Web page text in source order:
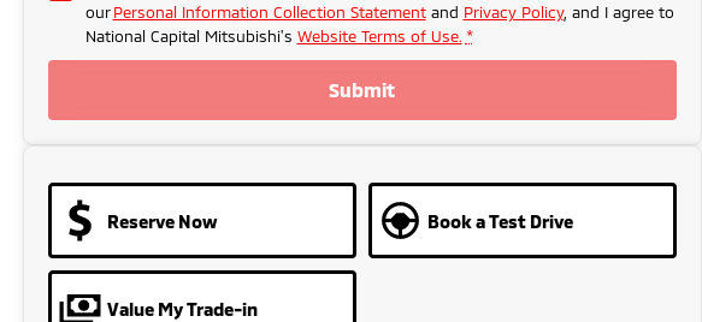
ourPersonal Information Collection Statementand Privacy Policy, and I agree to
National Capital Mitsubishi's Website Terms of Use. *
Submit
Reserve Now Book a Test Drive
Value My Trade-in